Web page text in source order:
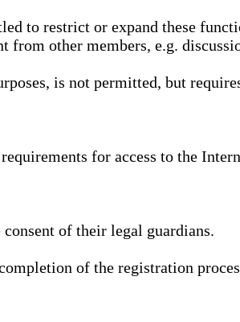
to restrict or expand these
from other members, e.g.
is not permitted, but
for access to the
of their legal guardians.
of the registration